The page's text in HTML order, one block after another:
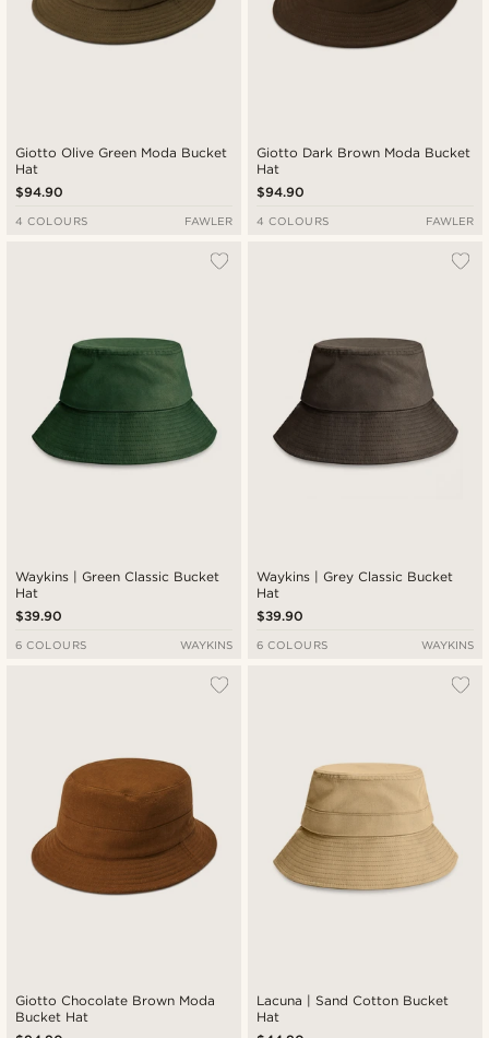
Giotto Olive Green Moda Bucket
Hat
$94.90
4 COLOURS FAWLER
Giotto Dark Brown Moda Bucket
Hat
$94.90
4 COLOURS FAWLER
Waykins | Green Classic Bucket
Hat
$39.90
6 COLOURS WAYKINS
Waykins | Grey Classic Bucket
Hat
$39.90
6 COLOURS WAYKINS
Giotto Chocolate Brown Moda
Bucket Hat
Lacuna | Sand Cotton Bucket
Hat